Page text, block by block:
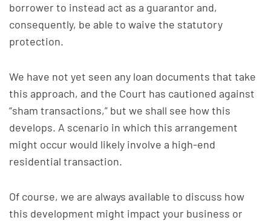
borrower to instead act as a guarantor and,
consequently, be able to waive the statutory
protection.
We have not yet seen any loan documents that take
this approach, and the Court has cautioned against
“sham transactions,” but we shall see how this
develops. A scenario in which this arrangement
might occur would likely involve a high-end
residential transaction.
Of course, we are always available to discuss how
this development might impact your business or